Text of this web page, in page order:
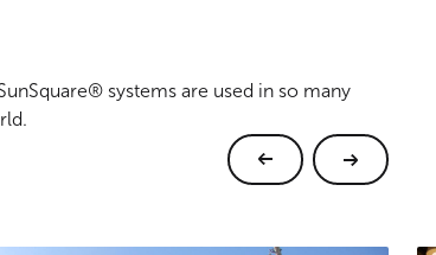
systems are used in so many